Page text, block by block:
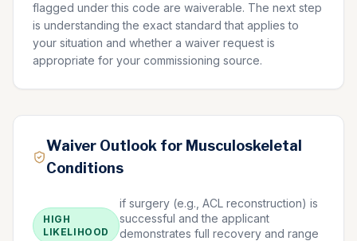
flagged under this code are waiverable. The next step
is understanding the exact standard that applies to
your situation and whether a waiver request is
appropriate for your commissioning source.
Waiver Outlook for Musculoskeletal
Conditions
HIGH
LIKELIHOOD
if surgery (e.g., ACL reconstruction) is
successful and the applicant
demonstrates full recovery and range